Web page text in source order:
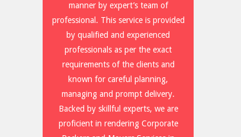
manner by expert’s team of
professional. This service is provided
by qualified and experienced
professionals as per the exact
requirements of the clients and
known for careful planning,
managing and prompt delivery.
Backed by skillful experts, we are
proficient in rendering Corporate